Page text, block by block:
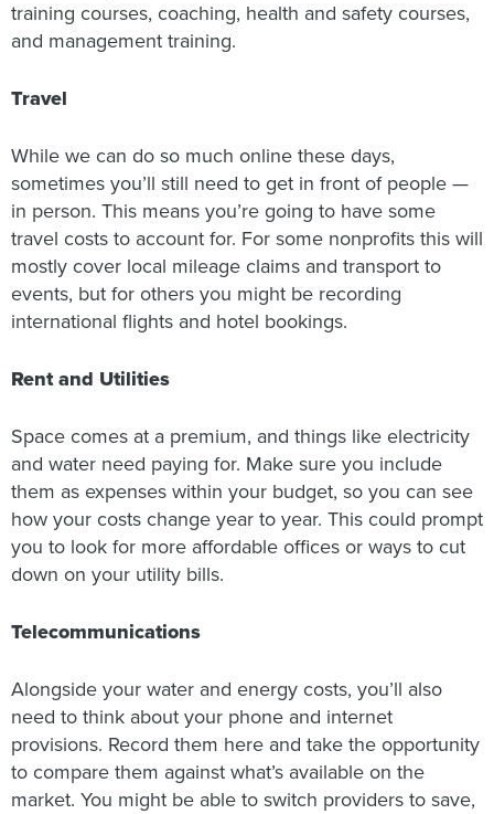
training courses, coaching, health and safety courses,
and management training.
Travel
While we can do so much online these days,
sometimes you’ll still need to get in front of people —
in person. This means you’re going to have some
travel costs to account for. For some nonprofits this will
mostly cover local mileage claims and transport to
events, but for others you might be recording
international flights and hotel bookings.
Rent and Utilities
Space comes at a premium, and things like electricity
and water need paying for. Make sure you include
them as expenses within your budget, so you can see
how your costs change year to year. This could prompt
you to look for more affordable offices or ways to cut
down on your utility bills.
Telecommunications
Alongside your water and energy costs, you’ll also
need to think about your phone and internet
provisions. Record them here and take the opportunity
to compare them against what’s available on the
market. You might be able to switch providers to save,